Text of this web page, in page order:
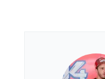
OPEN WHEEL